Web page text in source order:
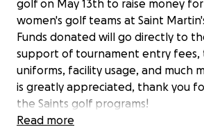
golf on May 13th to raise money
women's golf teams at Saint
Funds donated will go directly to
support of tournament entry fees,
uniforms, facility usage, and much
is greatly appreciated, thank you
the Saints golf programs!
Read more